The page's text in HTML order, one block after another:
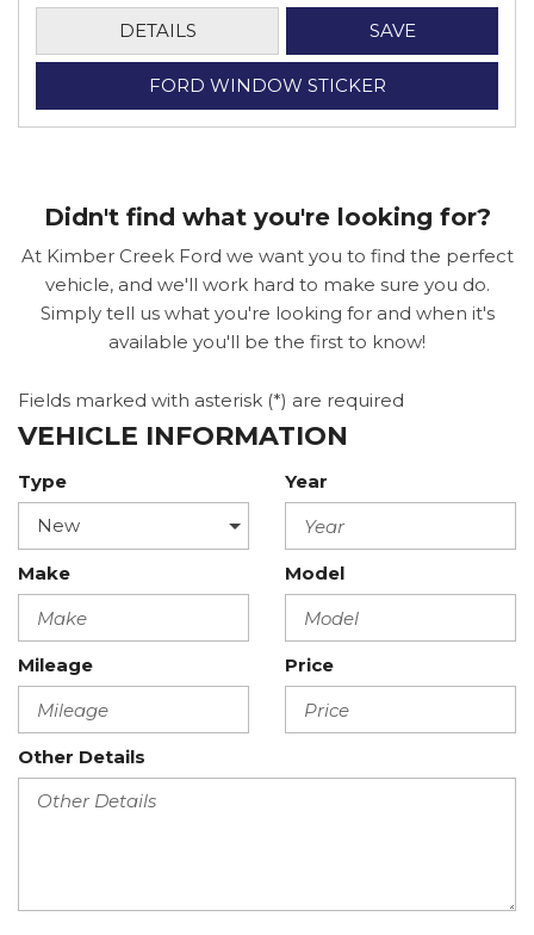
DETAILS SAVE
FORD WINDOW STICKER
Didn't find what you're looking for?
At Kimber Creek Ford we want you to find the perfect
vehicle, and we'll work hard to make sure you do.
Simply tell us what you're looking for and when it's
available you'll be the first to know!
Fields marked with asterisk (*) are required
VEHICLE INFORMATION
Type Year
Make Model
Mileage Price
Other Details